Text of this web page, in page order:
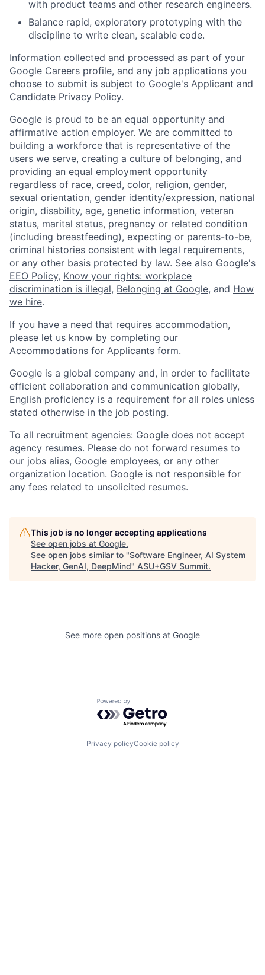
with product teams and other research engineers.
Balance rapid, exploratory prototyping with the
discipline to write clean, scalable code.
Information collected and processed as part of your
Google Careers profile, and any job applications you
choose to submit is subject to Google's Applicant and
Candidate Privacy Policy.
Google is proud to be an equal opportunity and
affirmative action employer. We are committed to
building a workforce that is representative of the
users we serve, creating a culture of belonging, and
providing an equal employment opportunity
regardless of race, creed, color, religion, gender,
sexual orientation, gender identity/expression, national
origin, disability, age, genetic information, veteran
status, marital status, pregnancy or related condition
(including breastfeeding), expecting or parents-to-be,
criminal histories consistent with legal requirements,
or any other basis protected by law. See also Google's
EEO Policy, Know your rights: workplace
discrimination is illegal, Belonging at Google, and How
we hire.
If you have a need that requires accommodation,
please let us know by completing our
Accommodations for Applicants form.
Google is a global company and, in order to facilitate
efficient collaboration and communication globally,
English proficiency is a requirement for all roles unless
stated otherwise in the job posting.
To all recruitment agencies: Google does not accept
agency resumes. Please do not forward resumes to
our jobs alias, Google employees, or any other
organization location. Google is not responsible for
any fees related to unsolicited resumes.
This job is no longer accepting applications
See open jobs at Google.
See open jobs similar to "Software Engineer, AI System
Hacker, GenAI, DeepMind" ASU+GSV Summit.
See more open positions at Google
Powered by Getro.com
Privacy policyCookie policy